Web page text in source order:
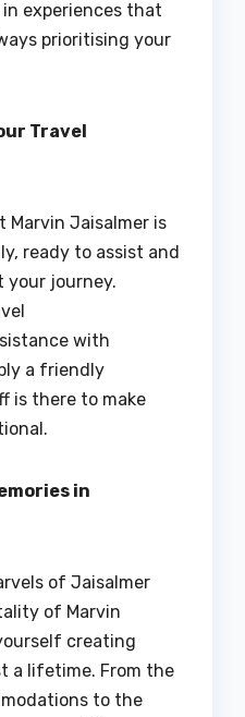
experiences that
prioritising your
Travel
Marvin Jaisalmer is
ready to assist and
your journey.
with
a friendly
is there to make
in
of Jaisalmer
of Marvin
creating
a lifetime. From the
to the